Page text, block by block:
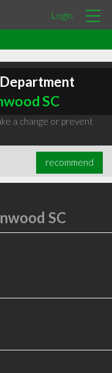
Login
SC
a change or prevent
recommend
SC